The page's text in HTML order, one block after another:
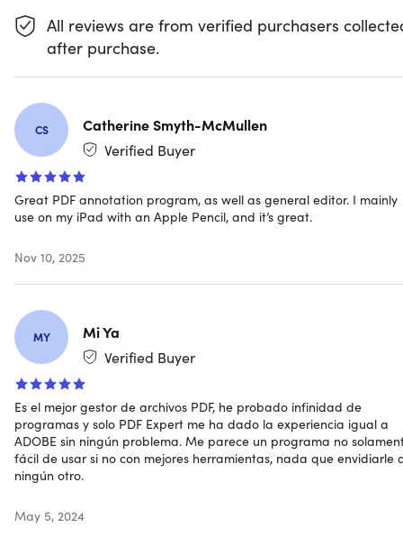
Expert today and experience the next level of PDF
management!
All the PDF tools you need
EDIT
add entire paragraphs
Insert images.
graph to a report
Add links.
external websites
ANNOTATE
Highlight the important.
All reviews are from verified purchasers
after purchase.
CS
Catherine Smyth-McMullen
Verified Buyer
Great PDF annotation program, as well as general editor. I mainly
use on my iPad with an Apple Pencil, and it’s great.
Nov 10, 2025
MY
Mi Ya
Verified Buyer
Es el mejor gestor de archivos PDF, he probado infinidad de
programas y solo PDF Expert me ha dado la experiencia igual a
ADOBE sin ningún problema. Me parece un programa no
fácil de usar si no con mejores herramientas, nada que envidiarle
ningún otro.
May 5, 2024